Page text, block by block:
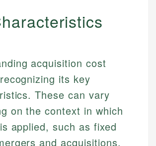
acquisition cost
its key
These can vary
on the context in which
applied, such as fixed
and acquisitions,